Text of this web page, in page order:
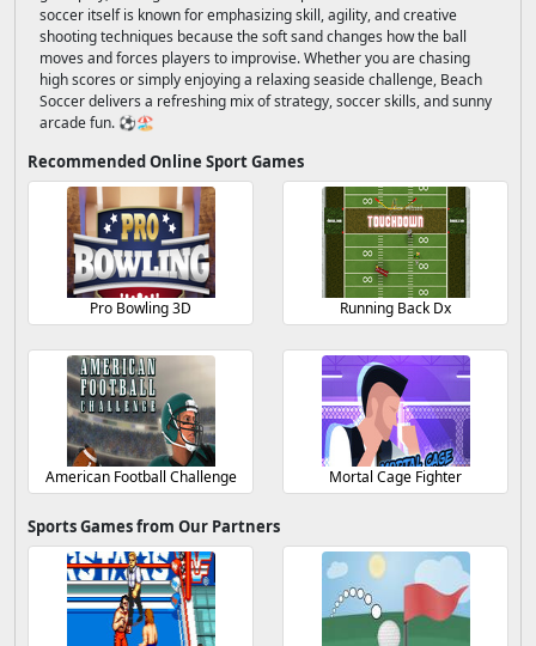
soccer itself is known for emphasizing skill, agility, and creative
shooting techniques because the soft sand changes how the ball
moves and forces players to improvise. Whether you are chasing
high scores or simply enjoying a relaxing seaside challenge, Beach
Soccer delivers a refreshing mix of strategy, soccer skills, and sunny
arcade fun. ⚽🏖️
Recommended Online Sport Games
Pro Bowling 3D Running Back Dx
American Football Challenge Mortal Cage Fighter
Sports Games from Our Partners